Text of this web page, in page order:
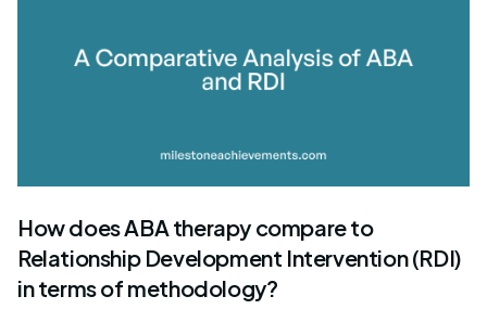
How does ABA therapy compare to
Relationship Development Intervention (RDI)
in terms of methodology?